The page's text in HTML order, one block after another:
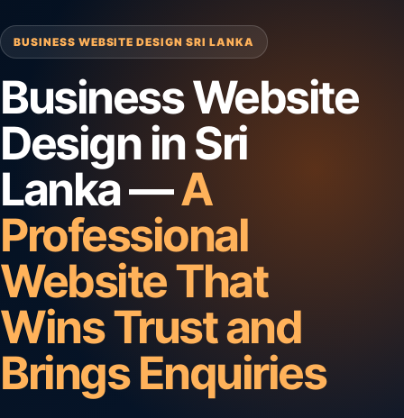
BUSINESS WEBSITE DESIGN SRI LANKA
Business Website
Design in Sri
Lanka —A
Professional
Website That
Wins Trust and
Brings Enquiries